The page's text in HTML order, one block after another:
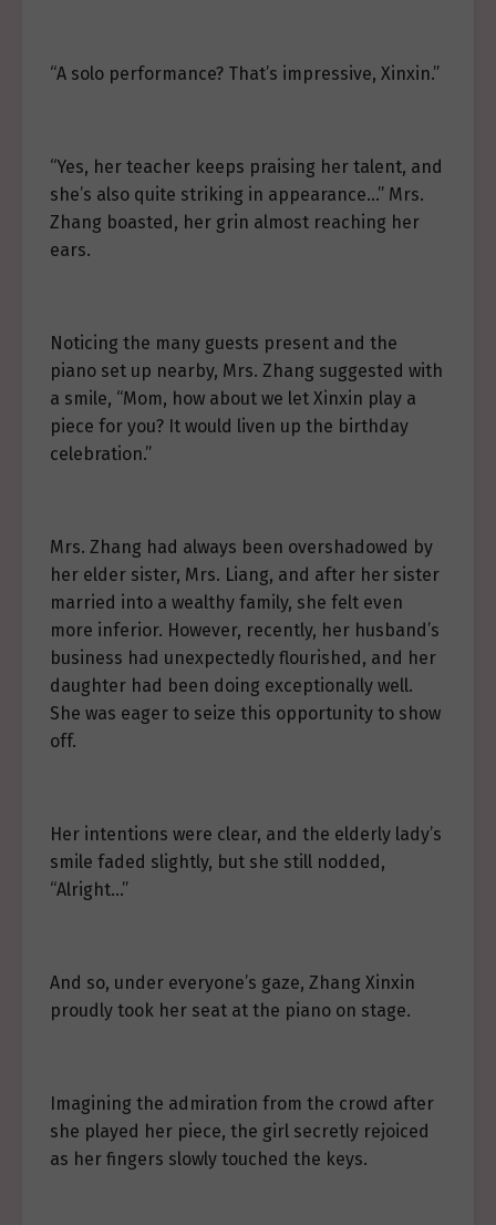
“A solo performance? That’s impressive, Xinxin.”
“Yes, her teacher keeps praising her talent, and
she’s also quite striking in appearance…” Mrs.
Zhang boasted, her grin almost reaching her
ears.
Noticing the many guests present and the
piano set up nearby, Mrs. Zhang suggested with
a smile, “Mom, how about we let Xinxin play a
piece for you? It would liven up the birthday
celebration.”
Mrs. Zhang had always been overshadowed by
her elder sister, Mrs. Liang, and after her sister
married into a wealthy family, she felt even
more inferior. However, recently, her husband’s
business had unexpectedly flourished, and her
daughter had been doing exceptionally well.
She was eager to seize this opportunity to show
off.
Her intentions were clear, and the elderly lady’s
smile faded slightly, but she still nodded,
“Alright…”
And so, under everyone’s gaze, Zhang Xinxin
proudly took her seat at the piano on stage.
Imagining the admiration from the crowd after
she played her piece, the girl secretly rejoiced
as her fingers slowly touched the keys.